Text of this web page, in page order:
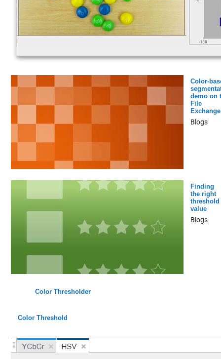
Color-
demo on
File
Exchange
Blogs
Finding
the right
threshold
value
Blogs
Color Thresholder
Color Threshold